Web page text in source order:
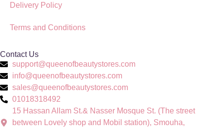
Delivery Policy
Terms and Conditions
Contact Us
support@queenofbeautystores.com
info@queenofbeautystores.com
sales@queenofbeautystores.com
01018318492
15 Hassan Allam St.& Nasser Mosque St. (The street
between Lovely shop and Mobil station), Smouha,